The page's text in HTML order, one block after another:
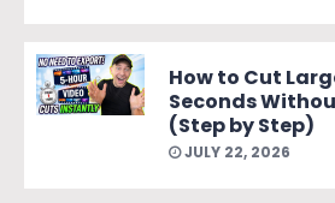
How to Cut
Seconds
(Step by Step)
JULY 22, 2026